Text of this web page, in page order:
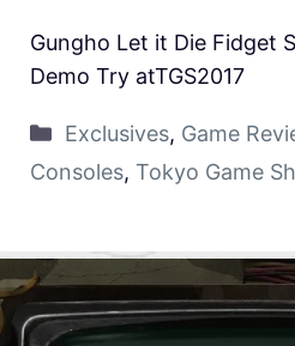
Gungho Let it Die Fidget
Demo Try atTGS2017
Exclusives, Game
Consoles, Tokyo Game